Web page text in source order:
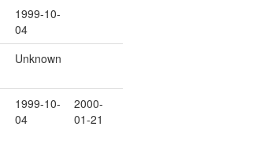
1999-10-
04
Unknown
1999-10-
04
2000-
01-21